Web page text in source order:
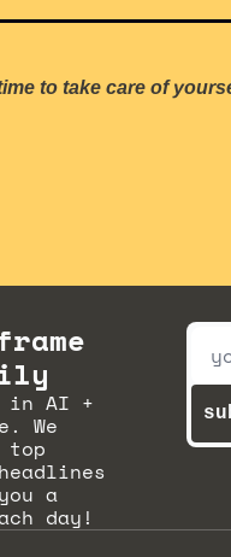
to take care of
in AI +
We
top
a
day!